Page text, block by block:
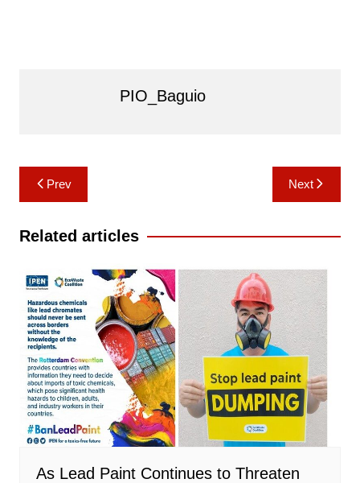
PIO_Baguio
Post
navigation
Prev Next
Related articles
As Lead Paint Continues to Threaten